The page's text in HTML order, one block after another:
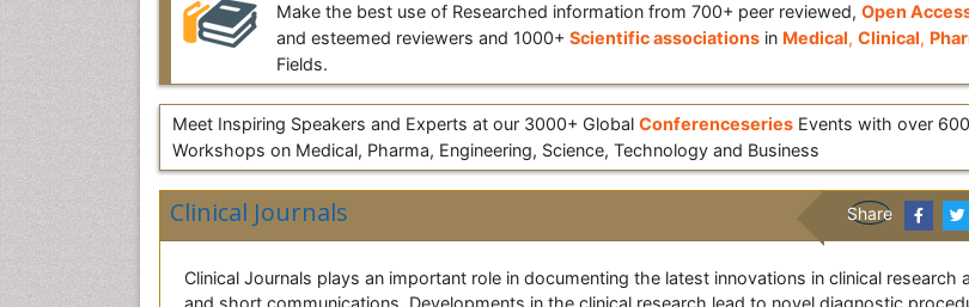
Make the best use of Researched information from 700+ peer reviewed, Open
and esteemed reviewers and 1000+ Scientific associations in Medical, Clinical,
Fields.
Meet Inspiring Speakers and Experts at our 3000+ Global Conferenceseries Events with over
Workshops on Medical, Pharma, Engineering, Science, Technology and Business
Clinical Journals Share
Clinical Journals plays an important role in documenting the latest innovations in clinical